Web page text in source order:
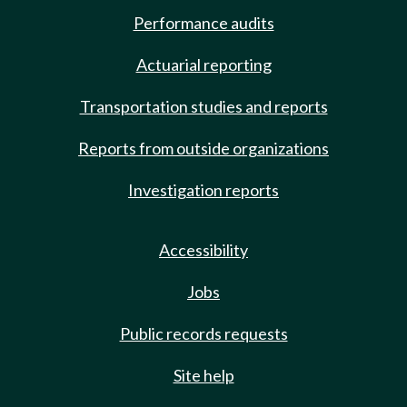
Performance audits
Actuarial reporting
Transportation studies and reports
Reports from outside organizations
Investigation reports
Accessibility
Jobs
Public records requests
Site help